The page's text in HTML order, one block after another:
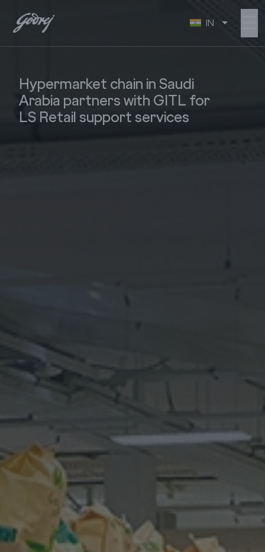
IN
Hypermarket chain in Saudi
Arabia partners with GITL for
LS Retail support services